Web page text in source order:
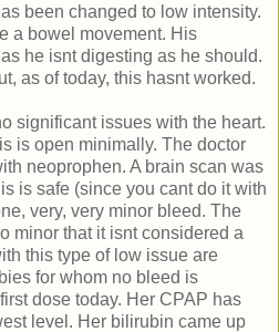
been changed to low intensity.
a bowel movement. His
he isnt digesting as he should.
as of today, this hasnt worked.
significant issues with the heart.
is open minimally. The doctor
neoprophen. A brain scan was
is safe (since you cant do it with
very, very minor bleed. The
minor that it isnt considered a
this type of low issue are
for whom no bleed is
dose today. Her CPAP has
level. Her bilirubin came up